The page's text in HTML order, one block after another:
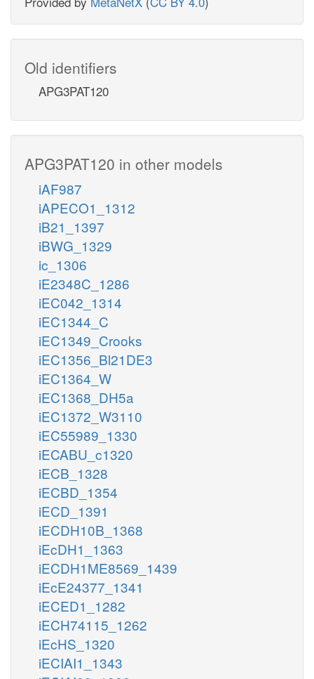
Old identifiers
APG3PAT120
APG3PAT120 in other models
iAF987
iAPECO1_1312
iB21_1397
iBWG_1329
ic_1306
iE2348C_1286
iEC042_1314
iEC1344_C
iEC1349_Crooks
iEC1356_Bl21DE3
iEC1364_W
iEC1368_DH5a
iEC1372_W3110
iEC55989_1330
iECABU_c1320
iECB_1328
iECBD_1354
iECD_1391
iECDH10B_1368
iEcDH1_1363
iECDH1ME8569_1439
iEcE24377_1341
iECED1_1282
iECH74115_1262
iEcHS_1320
iECIAI1_1343